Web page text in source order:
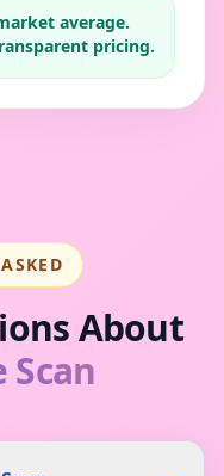
average.
pricing.
About
Scan